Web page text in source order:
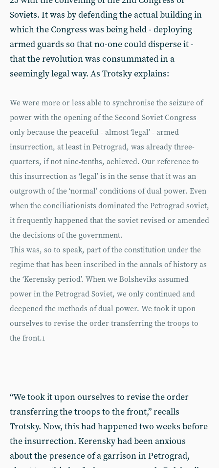
Soviets. It was by defending the actual building in
which the Congress was being held - deploying
armed guards so that no-one could disperse it -
that the revolution was consummated in a
seemingly legal way. As Trotsky explains:
We were more or less able to synchronise the seizure of
power with the opening of the Second Soviet Congress
only because the peaceful - almost ‘legal’ - armed
insurrection, at least in Petrograd, was already three-
quarters, if not nine-tenths, achieved. Our reference to
this insurrection as ‘legal’ is in the sense that it was an
outgrowth of the ‘normal’ conditions of dual power. Even
when the conciliationists dominated the Petrograd soviet,
it frequently happened that the soviet revised or amended
the decisions of the government.
This was, so to speak, part of the constitution under the
regime that has been inscribed in the annals of history as
the ‘Kerensky period’. When we Bolsheviks assumed
power in the Petrograd Soviet, we only continued and
deepened the methods of dual power. We took it upon
ourselves to revise the order transferring the troops to
the front.1
“We took it upon ourselves to revise the order
transferring the troops to the front,” recalls
Trotsky. Now, this had happened two weeks before
the insurrection. Kerensky had been anxious
about the presence of a garrison in Petrograd,